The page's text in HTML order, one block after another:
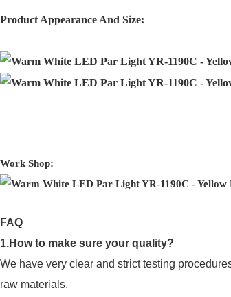
Product Appearance And Size:
Work Shop:
FAQ
1.How to make sure your quality?
We have very clear and strict testing
raw materials.